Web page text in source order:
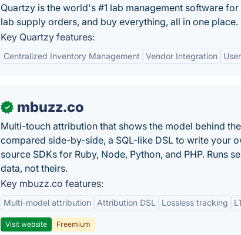
Quartzy is the world's #1 lab management software
lab supply orders, and buy everything, all in one place.
Key Quartzy features:
Centralized Inventory Management Vendor Integration
✓ mbuzz.co
Multi-touch attribution that shows the model behind
compared side-by-side, a SQL-like DSL to write your
source SDKs for Ruby, Node, Python, and PHP. Runs
data, not theirs.
Key mbuzz.co features:
Multi-model attribution Attribution DSL Lossless tracking
Visit website Freemium